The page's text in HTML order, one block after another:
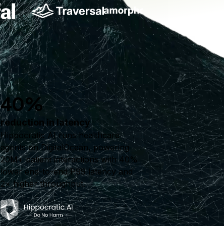
40%
reduction in latency
Hippocratic AI runs healthcare
agents on DigitalOcean, powering
20M+ patient interactions with 40%
lower end-to-end P99 latency and
2× higher throughput.